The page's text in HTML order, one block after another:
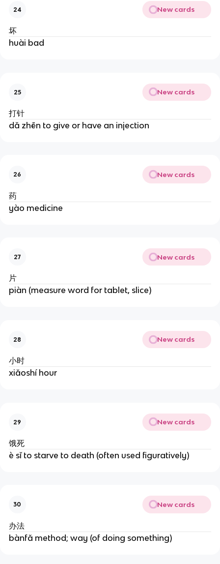
24 New cards
坏
huài bad
25 New cards
打针
dǎ zhēn to give or have an injection
26 New cards
药
yào medicine
27 New cards
片
piàn (measure word for tablet, slice)
28 New cards
小时
xiǎoshí hour
29 New cards
饿死
è sǐ to starve to death (often used figuratively)
30 New cards
办法
bànfǎ method; way (of doing something)